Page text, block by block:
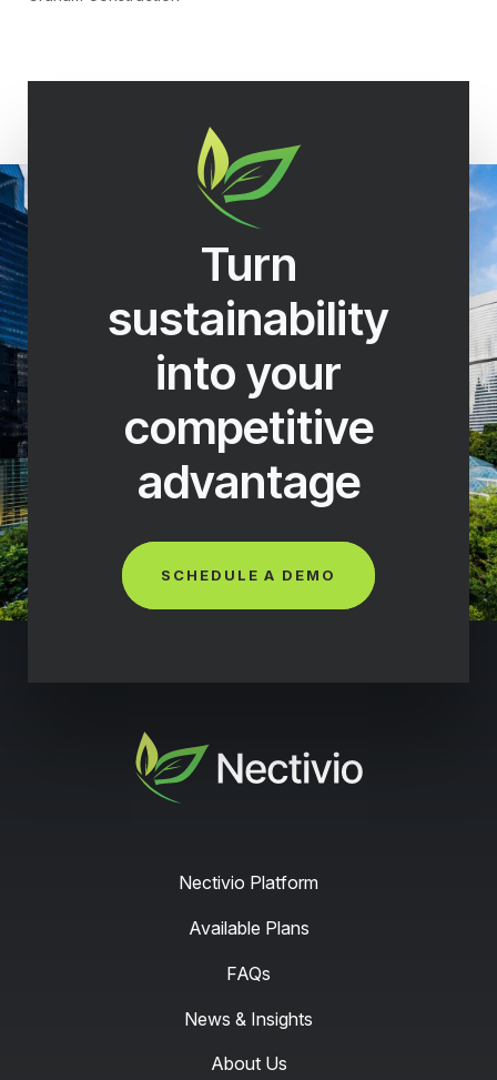
Turn
sustainability
into your
competitive
advantage
SCHEDULE A DEMO
Nectivio Platform
Available Plans
FAQs
News & Insights
About Us